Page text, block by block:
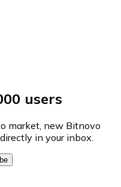
users
market, new Bitnovo
in your inbox.